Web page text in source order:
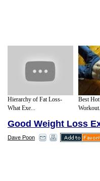
Hierarchy of Fat Loss-
What Exe...
Best
Workout...
Good Weight Loss
Dave Poon